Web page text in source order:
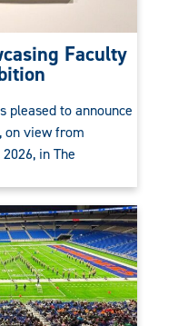
Faculty
pleased to announce
on view from
in The